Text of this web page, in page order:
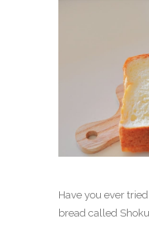
Have you ever
bread called